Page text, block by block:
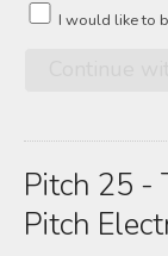
I would like to
Pitch 25 -
Pitch